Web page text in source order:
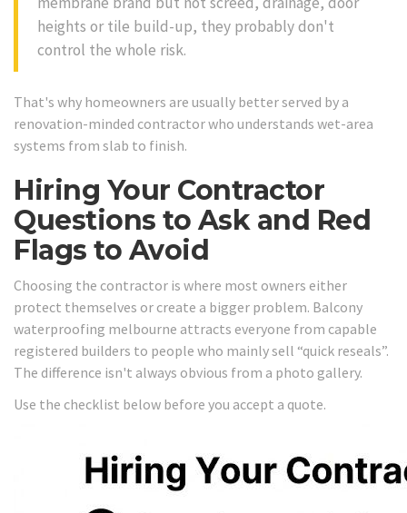
heights or tile build-up, they probably don't
control the whole risk.
That's why homeowners are usually better served by a
renovation-minded contractor who understands wet-area
systems from slab to finish.
Hiring Your Contractor
Questions to Ask and Red
Flags to Avoid
Choosing the contractor is where most owners either
protect themselves or create a bigger problem. Balcony
waterproofing melbourne attracts everyone from capable
registered builders to people who mainly sell “quick reseals”.
The difference isn't always obvious from a photo gallery.
Use the checklist below before you accept a quote.